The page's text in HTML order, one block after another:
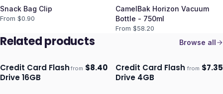
Snack Bag Clip
From $0.90
CamelBak Horizon Vacuum
Bottle - 750ml
From $58.20
Related products Browse all
Ships 3–4 days
Credit Card Flash
Drive 16GB
from $8.40 Ships 3–4 days
Credit Card Flash
Drive 4GB
from $7.35